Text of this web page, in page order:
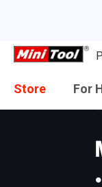
Store For